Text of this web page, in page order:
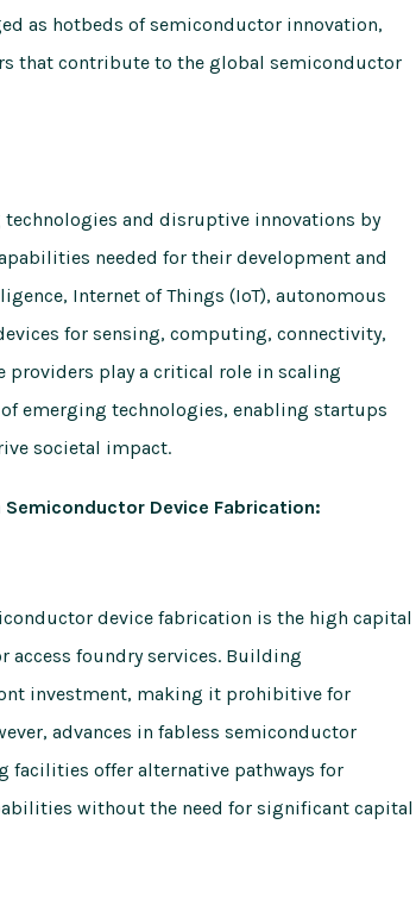
as hotbeds of semiconductor innovation,
that contribute to the global semiconductor
and disruptive innovations by
needed for their development and
Internet of Things (IoT), autonomous
for sensing, computing, connectivity,
providers play a critical role in scaling
emerging technologies, enabling startups
societal impact.
Device Fabrication:
device fabrication is the high capital
foundry services. Building
investment, making it prohibitive for
advances in fabless semiconductor
facilities offer alternative pathways for
without the need for significant capital